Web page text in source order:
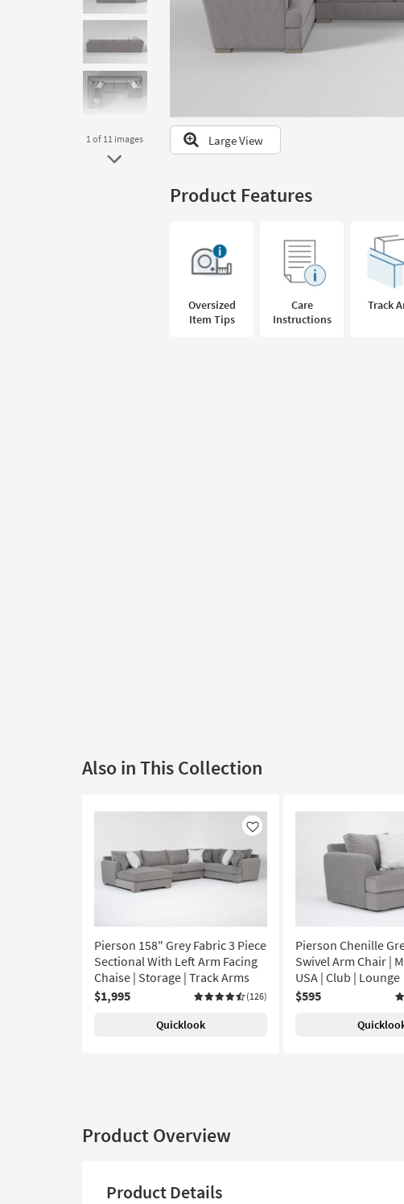
to
at
our
Trending
Searches.
1of 11 images Large View
Product Features
Oversized
Item Tips
Care
Instructions
Track
Also in This Collection
Like
Pierson 158" Grey Fabric 3 Piece
Sectional With Left Arm Facing
Chaise | Storage | Track Arms
$1,995
(126)
Quicklook
Pierson Chenille
Swivel Arm Chair |
USA | Club | Lounge
$595
Product Overview
Product Details